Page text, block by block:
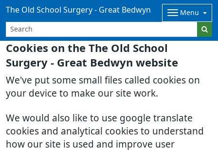
Cookies on the The Old School
Surgery - Great Bedwyn website
We've put some small files called cookies on
your device to make our site work.
We would also like to use google translate
cookies and analytical cookies to understand
how our site is used and improve user
The Old School Surgery - Great Bedwyn Menu